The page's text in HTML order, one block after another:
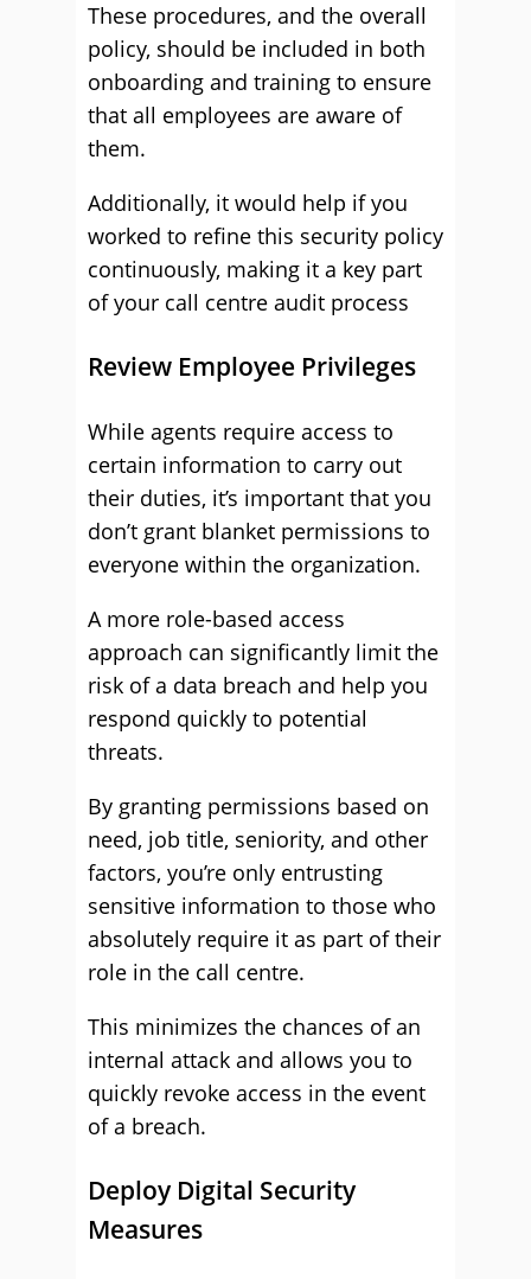
These procedures, and the overall
policy, should be included in both
onboarding and training to ensure
that all employees are aware of
them.
Additionally, it would help if you
worked to refine this security policy
continuously, making it a key part
of your call centre audit process
Review Employee Privileges
While agents require access to
certain information to carry out
their duties, it’s important that you
don’t grant blanket permissions to
everyone within the organization.
A more role-based access
approach can significantly limit the
risk of a data breach and help you
respond quickly to potential
threats.
By granting permissions based on
need, job title, seniority, and other
factors, you’re only entrusting
sensitive information to those who
absolutely require it as part of their
role in the call centre.
This minimizes the chances of an
internal attack and allows you to
quickly revoke access in the event
of a breach.
Deploy Digital Security
Measures